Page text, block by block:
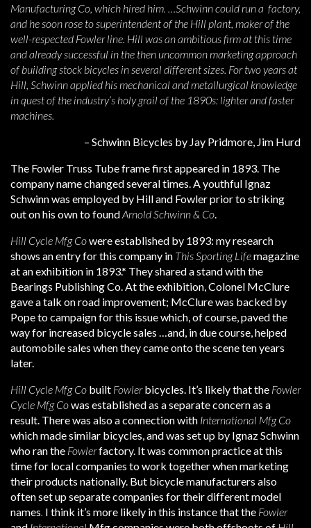
Manufacturing Co, which hired him. …Schwinn could run a factory,
and he soon rose to superintendent of the Hill plant, maker of the
well-respected Fowler line. Hill was an ambitious firm at this time
and already successful in the then uncommon marketing approach
of building stock bicycles in several different sizes. For two years at
Hill, Schwinn applied his mechanical and metallurgical knowledge
in quest of the industry’s holy grail of the 1890s: lighter and faster
machines.
– Schwinn Bicycles by Jay Pridmore, Jim Hurd
The Fowler Truss Tube frame first appeared in 1893. The
company name changed several times. A youthful Ignaz
Schwinn was employed by Hill and Fowler prior to striking
out on his own to foundArnold Schwinn & Co.
Hill Cycle Mfg Cowere established by 1893: my research
shows an entry for this company in This Sporting Lifemagazine
at an exhibition in 1893.* They shared a stand with the
Bearings Publishing Co. At the exhibition, Colonel McClure
gave a talk on road improvement; McClure was backed by
Pope to campaign for this issue which, of course, paved the
way for increased bicycle sales …and, in due course, helped
automobile sales when they came onto the scene ten years
later.
Hill Cycle Mfg Co built Fowlerbicycles. It’s likely that the Fowler
Cycle Mfg Cowas established as a separate concern as a
result. There was also a connection with International Mfg Co
which made similar bicycles, and was set up by Ignaz Schwinn
who ran the Fowlerfactory. It was common practice at this
time for local companies to work together when marketing
their products nationally. But bicycle manufacturers also
often set up separate companies for their different model
names. I think it’s more likely in this instance that the Fowler